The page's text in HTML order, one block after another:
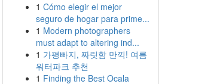
1 Cómo elegir el mejor
seguro de hogar para prime...
1 Modern photographers
must adapt to altering ind...
1 가평빠지, 짜릿함 만끽! 여름
워터파크 추천
1 Finding the Best Ocala